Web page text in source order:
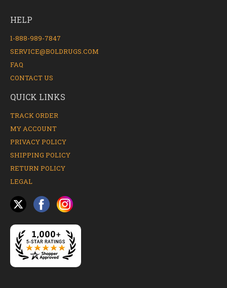
HELP
1-888-989-7847
SERVICE@BOLDRUGS.COM
FAQ
CONTACT US
QUICK LINKS
TRACK ORDER
MY ACCOUNT
PRIVACY POLICY
SHIPPING POLICY
RETURN POLICY
LEGAL